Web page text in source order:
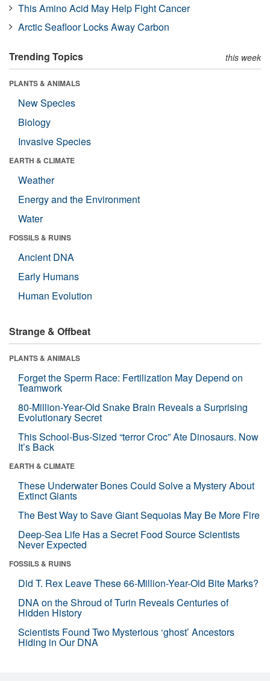
This Amino Acid May Help Fight Cancer
Arctic Seafloor Locks Away Carbon
Trending Topics this week
PLANTS & ANIMALS
New Species
Biology
Invasive Species
EARTH & CLIMATE
Weather
Energy and the Environment
Water
FOSSILS & RUINS
Ancient DNA
Early Humans
Human Evolution
Strange & Offbeat
PLANTS & ANIMALS
Forget the Sperm Race: Fertilization May Depend on
Teamwork
80-Million-Year-Old Snake Brain Reveals a Surprising
Evolutionary Secret
This School-Bus-Sized “terror Croc” Ate Dinosaurs. Now
It’s Back
EARTH & CLIMATE
These Underwater Bones Could Solve a Mystery About
Extinct Giants
The Best Way to Save Giant Sequoias May Be More Fire
Deep-Sea Life Has a Secret Food Source Scientists
Never Expected
FOSSILS & RUINS
Did T. Rex Leave These 66-Million-Year-Old Bite Marks?
DNA on the Shroud of Turin Reveals Centuries of
Hidden History
Scientists Found Two Mysterious ‘ghost’ Ancestors
Hiding in Our DNA